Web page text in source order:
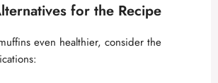
for the Recipe
even healthier, consider the